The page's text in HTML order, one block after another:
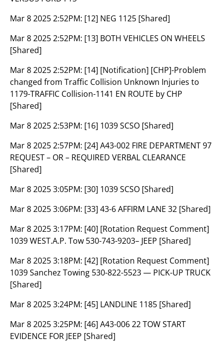
Mar 8 2025 2:52PM: [12] NEG 1125 [Shared]
Mar 8 2025 2:52PM: [13] BOTH VEHICLES ON WHEELS
[Shared]
Mar 8 2025 2:52PM: [14] [Notification] [CHP]-Problem
changed from Traffic Collision Unknown Injuries to
1179-TRAFFIC Collision-1141 EN ROUTE by CHP
[Shared]
Mar 8 2025 2:53PM: [16] 1039 SCSO [Shared]
Mar 8 2025 2:57PM: [24] A43-002 FIRE DEPARTMENT 97
REQUEST – OR – REQUIRED VERBAL CLEARANCE
[Shared]
Mar 8 2025 3:05PM: [30] 1039 SCSO [Shared]
Mar 8 2025 3:06PM: [33] 43-6 AFFIRM LANE 32 [Shared]
Mar 8 2025 3:17PM: [40] [Rotation Request Comment]
1039 WEST.A.P. Tow 530-743-9203– JEEP [Shared]
Mar 8 2025 3:18PM: [42] [Rotation Request Comment]
1039 Sanchez Towing 530-822-5523 — PICK-UP TRUCK
[Shared]
Mar 8 2025 3:24PM: [45] LANDLINE 1185 [Shared]
Mar 8 2025 3:25PM: [46] A43-006 22 TOW START
EVIDENCE FOR JEEP [Shared]